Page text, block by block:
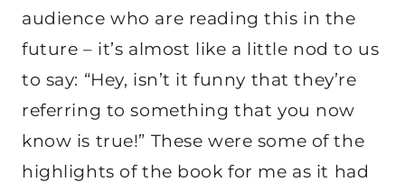
audience who are reading this in the
future – it’s almost like a little nod to us
to say: “Hey, isn’t it funny that they’re
referring to something that you now
know is true!” These were some of the
highlights of the book for me as it had